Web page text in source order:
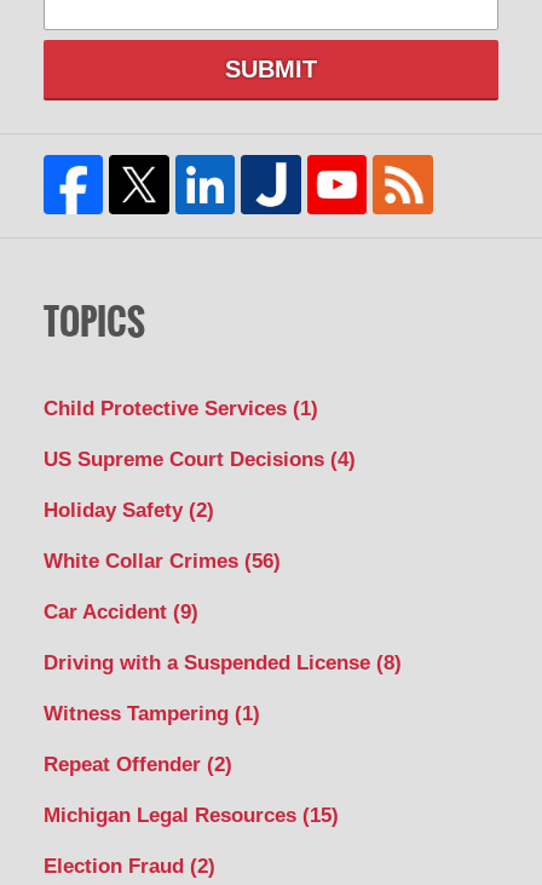
SUBMIT
TOPICS
Child Protective Services (1)
US Supreme Court Decisions (4)
Holiday Safety (2)
White Collar Crimes (56)
Car Accident (9)
Driving with a Suspended License (8)
Witness Tampering (1)
Repeat Offender (2)
Michigan Legal Resources (15)
Election Fraud (2)